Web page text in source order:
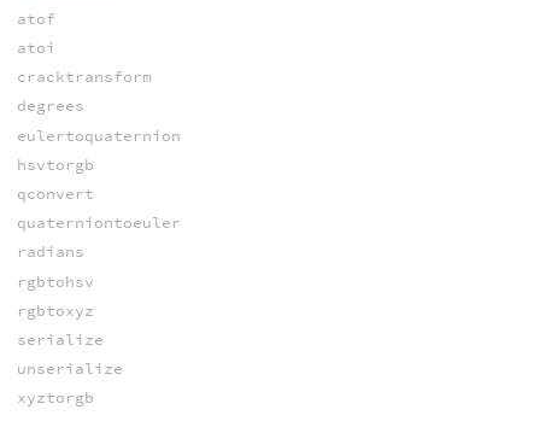
atof
atoi
cracktransform
degrees
eulertoquaternion
hsvtorgb
qconvert
quaterniontoeuler
radians
rgbtohsv
rgbtoxyz
serialize
unserialize
xyztorgb